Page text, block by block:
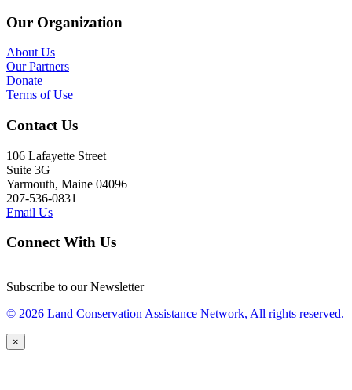
Our Organization
About Us
Our Partners
Donate
Terms of Use
Contact Us
106 Lafayette Street
Suite 3G
Yarmouth, Maine 04096
207-536-0831
Email Us
Connect With Us
Subscribe to our Newsletter
© 2026 Land Conservation Assistance Network, All rights reserved.
×